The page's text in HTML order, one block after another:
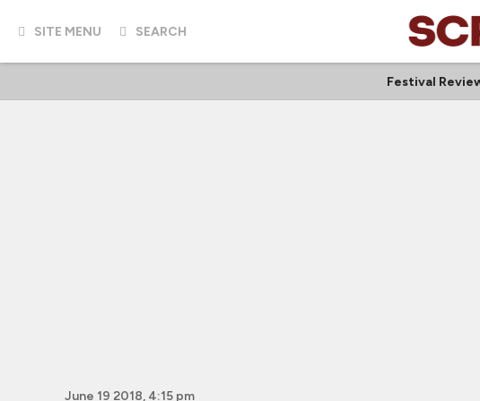
SITE MENU SEARCH
Festival
June 19 2018, 4:15 pm